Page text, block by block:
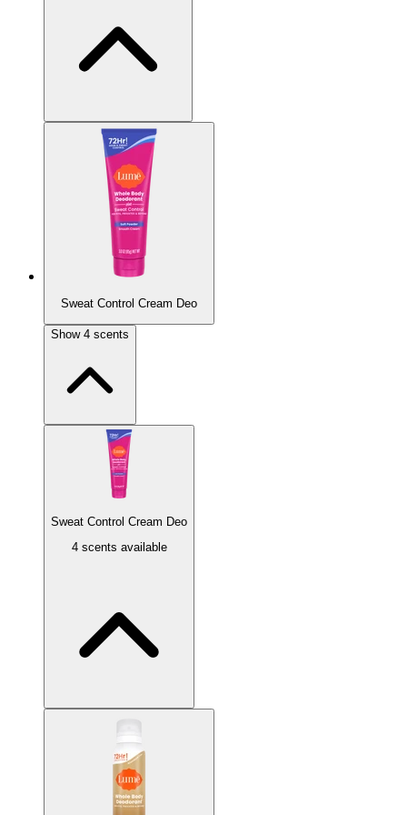
Most Popular
Minted Cucumber
Soft Powder
Sweat Control Cream Deo
Show 4 scents
Sweat Control Cream Deo
4 scents available